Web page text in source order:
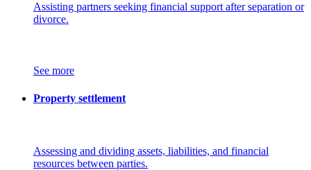
Assisting partners seeking financial support after separation or
divorce.
See more
Property settlement
Assessing and dividing assets, liabilities, and financial
resources between parties.